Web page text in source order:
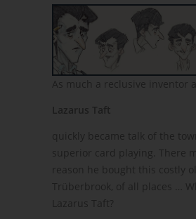
As much a reclusive inventor
Lazarus Taft
quickly became talk of the
superior card playing. There
reason he bought this costly
Trüberbrook, of all places …
Lazarus Taft?